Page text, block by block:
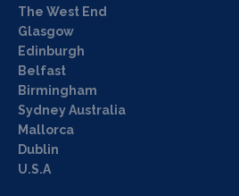
The West End
Glasgow
Edinburgh
Belfast
Birmingham
Sydney Australia
Mallorca
Dublin
U.S.A